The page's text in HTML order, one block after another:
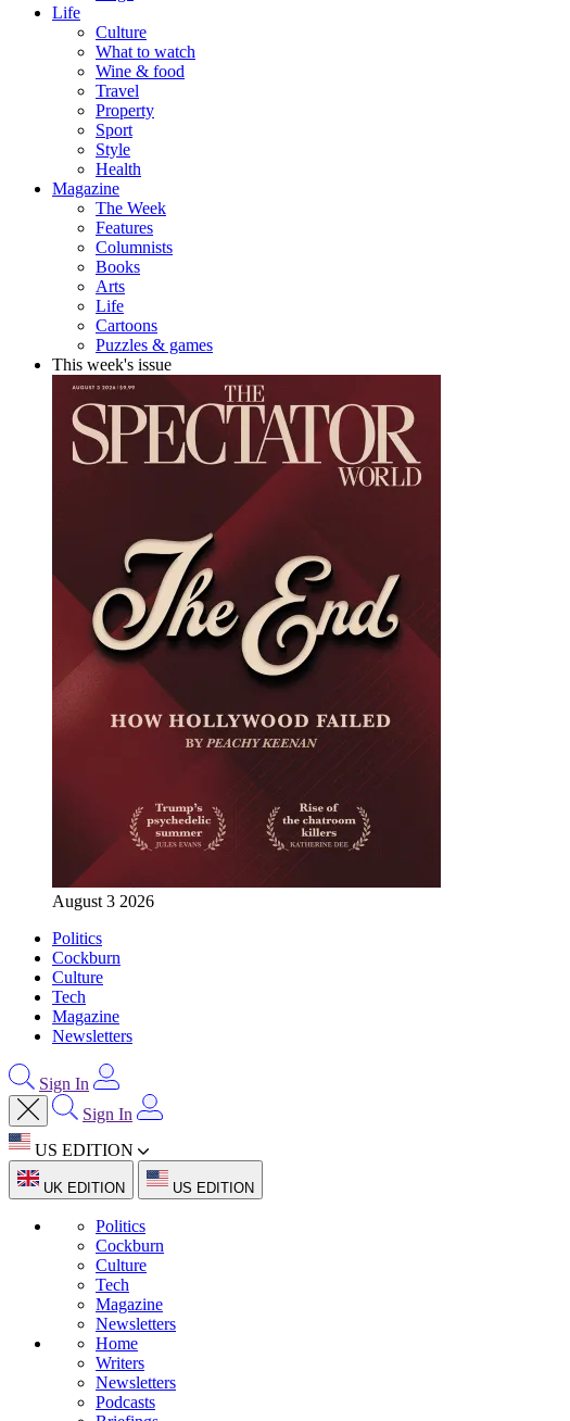
Life
Culture
What to watch
Wine & food
Travel
Property
Sport
Style
Health
Magazine
The Week
Features
Columnists
Books
Arts
Life
Cartoons
Puzzles & games
This week's issue
August 3 2026
Politics
Cockburn
Culture
Tech
Magazine
Newsletters
Sign In
Sign In
US EDITION
UK EDITION US EDITION
Politics
Cockburn
Culture
Tech
Magazine
Newsletters
Home
Writers
Newsletters
Podcasts